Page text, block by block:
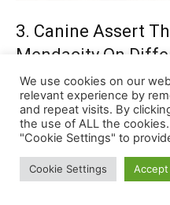
We use cookies on our
relevant experience by
and repeat visits. By
the use of ALL the
"Cookie Settings" to
Cookie Settings Accept